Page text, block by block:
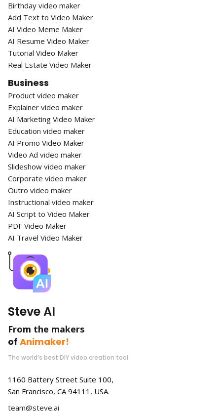
Birthday video maker
Add Text to Video Maker
AI Video Meme Maker
AI Resume Video Maker
Tutorial Video Maker
Real Estate Video Maker
Business
Product video maker
Explainer video maker
AI Marketing Video Maker
Education video maker
AI Promo Video Maker
Video Ad video maker
Slideshow video maker
Corporate video maker
Outro video maker
Instructional video maker
AI Script to Video Maker
PDF Video Maker
AI Travel Video Maker
Steve AI
From the makers
of Animaker!
The world’s best DIY video creation tool
1160 Battery Street Suite 100,
San Francisco, CA 94111, USA.
team@steve.ai